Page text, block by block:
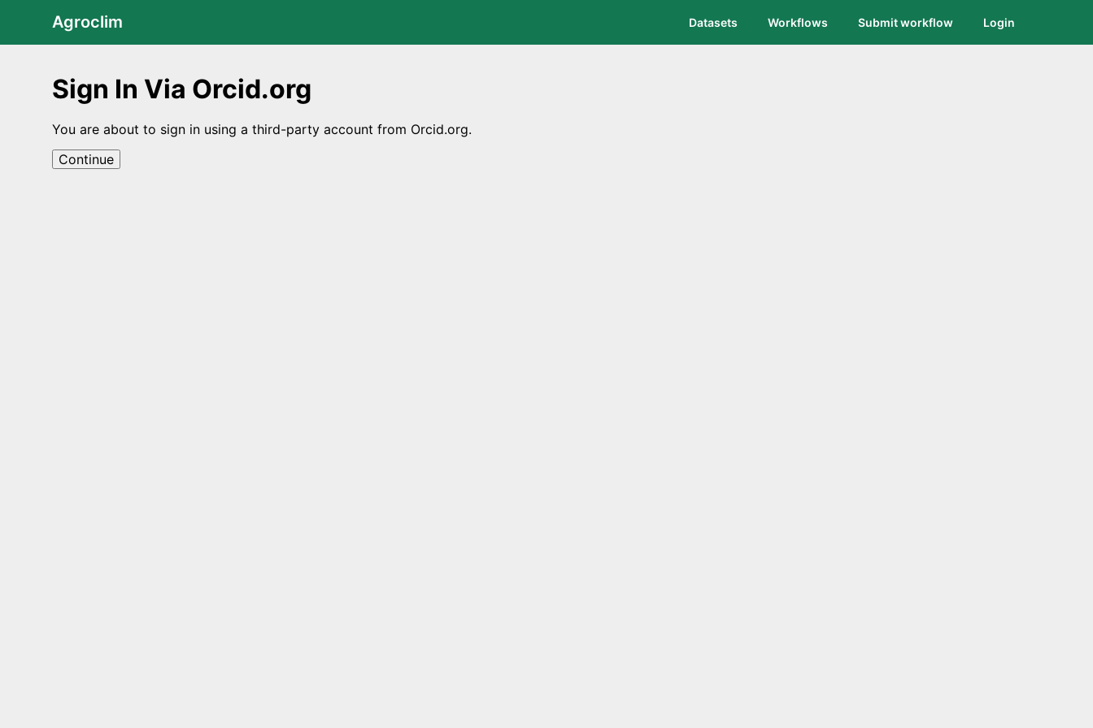
Agroclim Datasets Workflows Submit workflow Login
Sign In Via Orcid.org
You are about to sign in using a third-party account from Orcid.org.
Continue